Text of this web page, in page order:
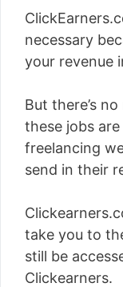
necessary
your revenue
But there’s
these jobs
freelancing
send in their
take you to
still be
Clickearners.